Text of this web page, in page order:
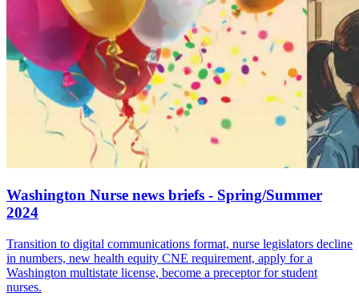
Washington Nurse news briefs - Spring/Summer
2024
Transition to digital communications format, nurse legislators decline
in numbers, new health equity CNE requirement, apply for a
Washington multistate license, become a preceptor for student
nurses.